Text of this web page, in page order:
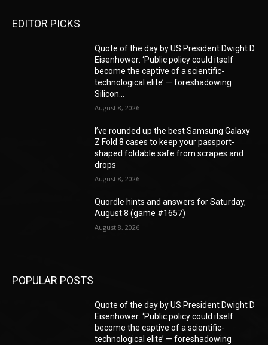
EDITOR PICKS
Quote of the day by US President Dwight D
Eisenhower: ‘Public policy could itself
become the captive of a scientific-
technological elite’ — foreshadowing
Silicon...
August 8, 2026
I’ve rounded up the best Samsung Galaxy
Z Fold 8 cases to keep your passport-
shaped foldable safe from scrapes and
drops
August 8, 2026
Quordle hints and answers for Saturday,
August 8 (game #1657)
August 8, 2026
POPULAR POSTS
Quote of the day by US President Dwight D
Eisenhower: ‘Public policy could itself
become the captive of a scientific-
technological elite’ — foreshadowing